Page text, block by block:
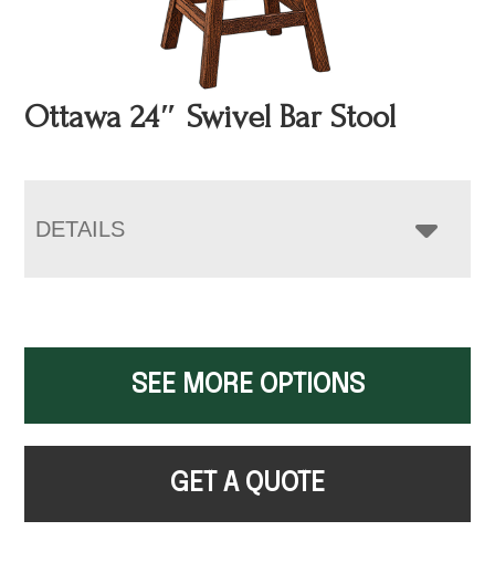
Ottawa 24″ Swivel Bar Stool
DETAILS
SEE MORE OPTIONS
GET A QUOTE